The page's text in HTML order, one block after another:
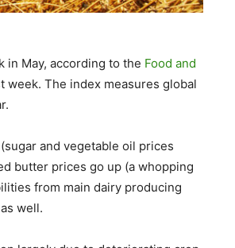
in May, according to the Food and
week. The index measures global
and vegetable oil prices
butter prices go up (a whopping
from main dairy producing
well.